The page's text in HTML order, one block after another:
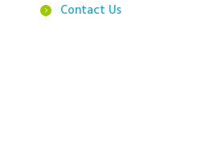
Contact Us